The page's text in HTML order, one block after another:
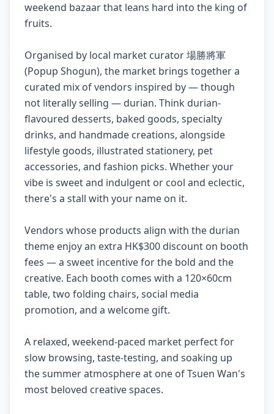
weekend bazaar that leans hard into the king of
fruits.
Organised by local market curator 場勝將軍
(Popup Shogun), the market brings together a
curated mix of vendors inspired by — though
not literally selling — durian. Think durian-
flavoured desserts, baked goods, specialty
drinks, and handmade creations, alongside
lifestyle goods, illustrated stationery, pet
accessories, and fashion picks. Whether your
vibe is sweet and indulgent or cool and eclectic,
there's a stall with your name on it.
Vendors whose products align with the durian
theme enjoy an extra HK$300 discount on booth
fees — a sweet incentive for the bold and the
creative. Each booth comes with a 120×60cm
table, two folding chairs, social media
promotion, and a welcome gift.
A relaxed, weekend-paced market perfect for
slow browsing, taste-testing, and soaking up
the summer atmosphere at one of Tsuen Wan's
most beloved creative spaces.